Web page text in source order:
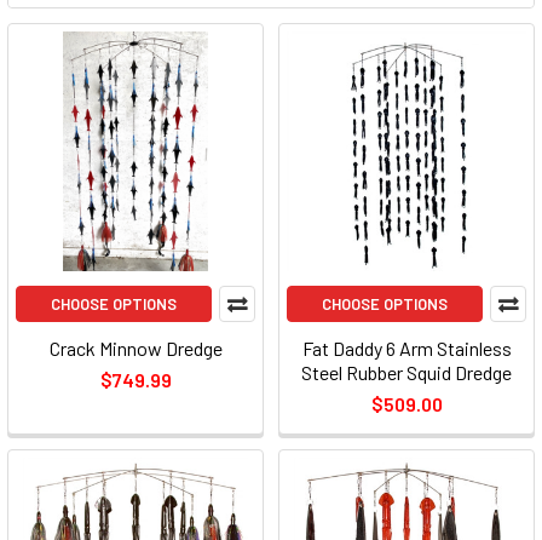
CHOOSE OPTIONS
Crack Minnow Dredge
$749.99
CHOOSE OPTIONS
Fat Daddy 6 Arm Stainless
Steel Rubber Squid Dredge
$509.00